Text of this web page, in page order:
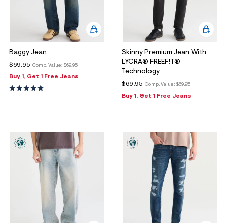
Baggy Jean
Comp. Value: $69.95
$69.95
Buy 1, Get 1 Free Jeans
Skinny Premium Jean With
LYCRA® FREEF!T®
Technology
Comp. Value: $69.95
$69.95
Buy 1, Get 1 Free Jeans